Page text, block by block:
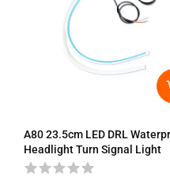
A80 23.5cm LED DRL
Headlight Turn Signal Light